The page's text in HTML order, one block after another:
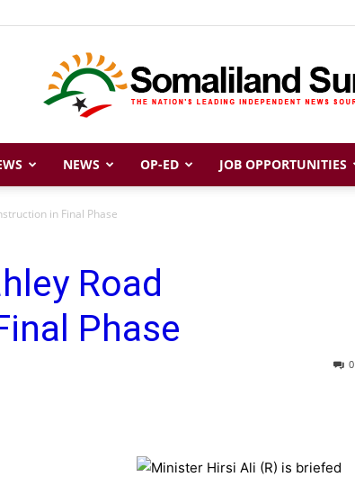
Somaliland
NEWS OP-ED JOB OPPORTUNITIES
in Final Phase
Road
Phase
0